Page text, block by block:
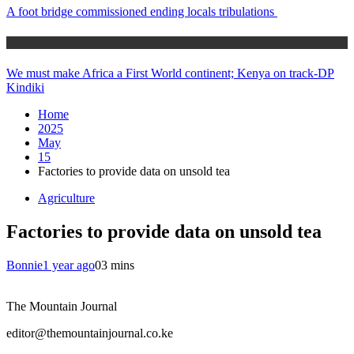
A foot bridge commissioned ending locals tribulations
We must make Africa a First World continent; Kenya on track-DP
Kindiki
Home
2025
May
15
Factories to provide data on unsold tea
Agriculture
Factories to provide data on unsold tea
Bonnie1 year ago03 mins
The Mountain Journal
editor@themountainjournal.co.ke